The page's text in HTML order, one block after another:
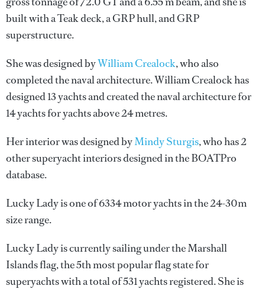
built with a Teak deck, a GRP hull, and GRP
superstructure.
She was designed byWilliam Crealock, who also
completed the naval architecture.William Crealockhas
designed 13 yachts and created the naval architecture for
14 yachts for yachts above 24 metres.
Her interior was designed byMindy Sturgis, who has 2
other superyacht interiors designed in the BOATPro
database.
Lucky Lady is one of 6334 motor yachts in the 24-30m
size range.
Lucky Lady is currently sailing under the Marshall
Islands flag, the 5th most popular flag state for
superyachts with a total of 531 yachts registered. She is